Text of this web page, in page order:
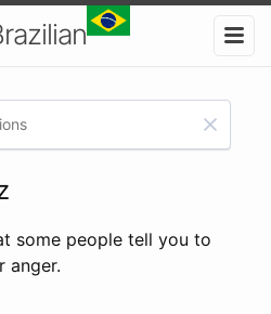
some people tell you to
anger.